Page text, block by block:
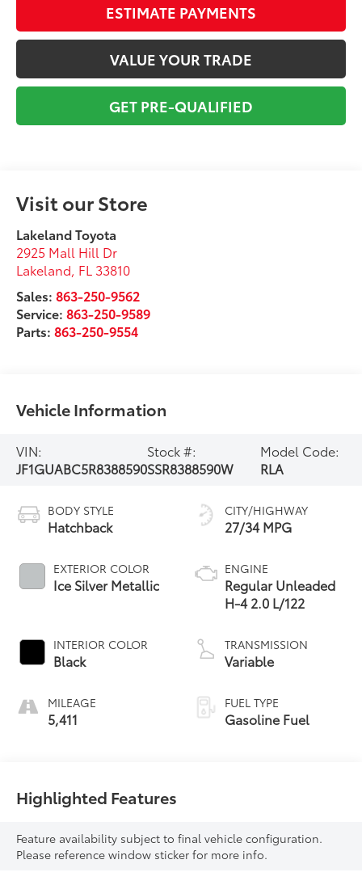
ESTIMATE PAYMENTS
VALUE YOUR TRADE
GET PRE-QUALIFIED
Visit our Store
Lakeland Toyota
2925 Mall Hill Dr
Lakeland, FL 33810
Sales:863-250-9562
Service:863-250-9589
Parts:863-250-9554
Vehicle Information
VIN:
JF1GUABC5R8388590
Stock #:
SSR8388590W
Model Code:
RLA
BODY STYLE
Hatchback
EXTERIOR COLOR
Ice Silver Metallic
INTERIOR COLOR
Black
MILEAGE
5,411
CITY/HIGHWAY
27/34 MPG
ENGINE
Regular Unleaded
H-4 2.0 L/122
TRANSMISSION
Variable
FUEL TYPE
Gasoline Fuel
Highlighted Features
Feature availability subject to final vehicle configuration.
Please reference window sticker for more info.